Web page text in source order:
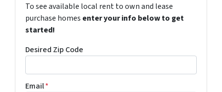
To see available local rent to own and lease
purchase homes enter your info below to get
started!
Desired Zip Code
Email*